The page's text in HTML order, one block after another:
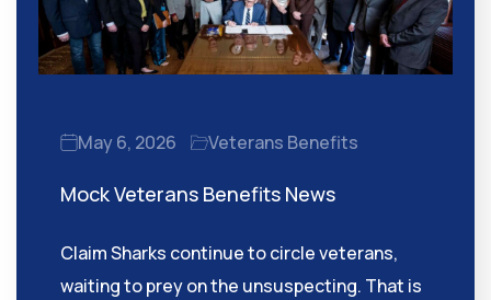
May 6, 2026 Veterans Benefits
Mock Veterans Benefits News
Claim Sharks continue to circle veterans,
waiting to prey on the unsuspecting. That is